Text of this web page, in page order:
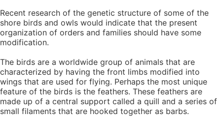
Recent research of the genetic structure of some of the
shore birds and owls would indicate that the present
organization of orders and families should have some
modification.
The birds are a worldwide group of animals that are
characterized by having the front limbs modified into
wings that are used for flying. Perhaps the most unique
feature of the birds is the feathers. These feathers are
made up of a central support called a quill and a series of
small filaments that are hooked together as barbs.